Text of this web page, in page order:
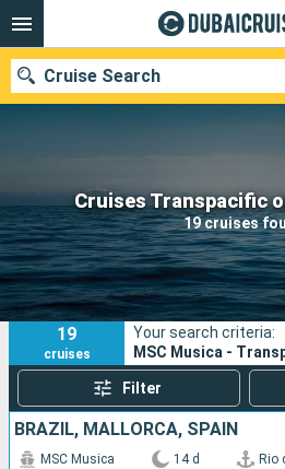
Cruises Transpacific
19 cruises
Cruise Search
Our destinations
Departure month
Ports
19
cruises
Your search criteria:
MSC Musica -
Filter
BRAZIL, MALLORCA, SPAIN
MSC Musica 14 d Rio